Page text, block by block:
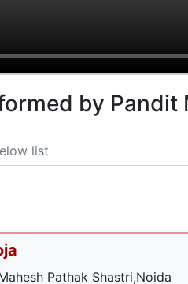
by Pandit